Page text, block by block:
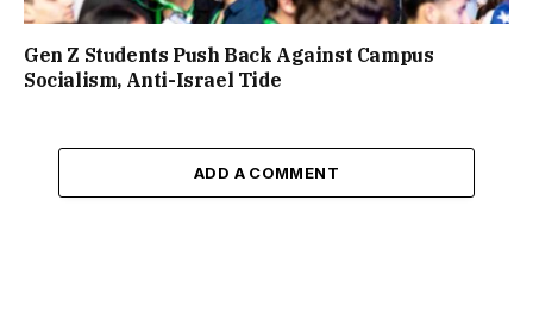
Gen Z Students Push Back Against Campus
Socialism, Anti-Israel Tide
ADD A COMMENT